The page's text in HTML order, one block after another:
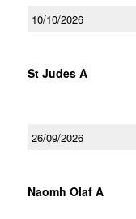
10/10/2026
St Judes A
26/09/2026
Naomh Olaf A